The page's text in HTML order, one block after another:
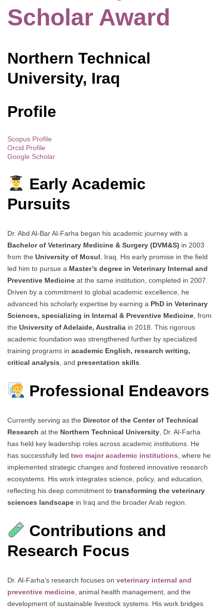
Scholar Award
Northern Technical
University, Iraq
Profile
Scopus Profile
Orcid Profile
Google Scholar
Early Academic
Pursuits
Dr. Abd Al-Bar Al-Farha began his academic journey with a
Bachelor of Veterinary Medicine & Surgery (DVM&S) in 2003
from the University of Mosul , Iraq. His early promise in the field
led him to pursue a Master’s degree in Veterinary Internal and
Preventive Medicine at the same institution, completed in 2007.
Driven by a commitment to global academic excellence, he
advanced his scholarly expertise by earning a PhD in Veterinary
Sciences, specializing in Internal & Preventive Medicine , from
the University of Adelaide, Australia in 2018. This rigorous
academic foundation was strengthened further by specialized
training programs in academic English, research writing,
critical analysis , and presentation skills
Professional Endeavors
Currently serving as the Director of the Center of Technical
Research at the Northern Technical University , Dr. Al-Farha
has held key leadership roles across academic institutions. He
has successfully led two major academic institutions , where he
implemented strategic changes and fostered innovative research
ecosystems. His work integrates science, policy, and education,
reflecting his deep commitment to transforming the veterinary
sciences landscape in Iraq and the broader Arab region.
Contributions and
Research Focus
Dr. Al-Farha’s research focuses on veterinary internal and
preventive medicine , animal health management, and the
development of sustainable livestock systems. His work bridges